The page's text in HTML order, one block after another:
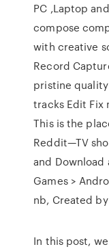
PC ,Laptop
compose
with creative
Record
pristine
tracks Edit Fix
This is the
Reddit—TV
and
Games >
nb, Created
In this post,